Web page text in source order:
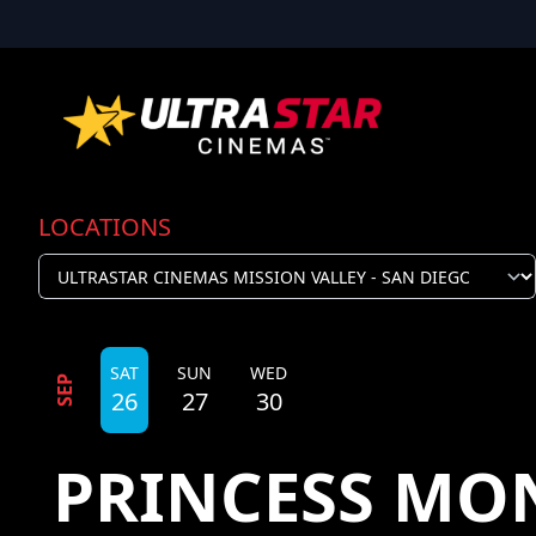
LOCATIONS
SEP
SAT
26
SUN
27
WED
30
PRINCESS